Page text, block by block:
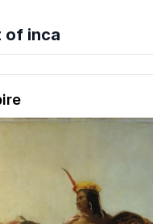
of inca
preview